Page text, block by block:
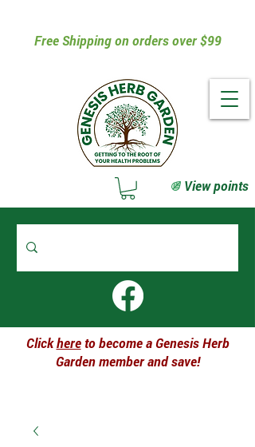
Free Shipping on orders over $99
Clickhereto become a Genesis Herb
Garden member and save!
View points